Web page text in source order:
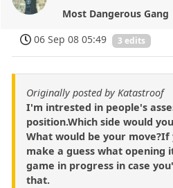
Most Dangerous Gang
06 Sep 08 05:49
3 edits
Originally posted by Katastroof
I'm intrested in people's
position.Which side would
What would be your move?If
make a guess what
game in progress in case
that.